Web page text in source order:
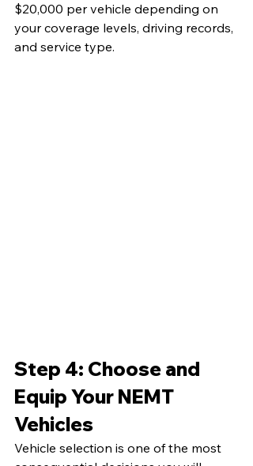
$20,000 per vehicle depending on
your coverage levels, driving records,
and service type.
Step 4: Choose and
Equip Your NEMT
Vehicles
Vehicle selection is one of the most